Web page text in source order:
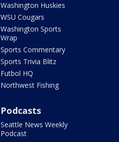
Washington Huskies
WSU Cougars
Washington Sports
Wrap
Sports Commentary
Sports Trivia Blitz
Futbol HQ
Northwest Fishing
Podcasts
Seattle News Weekly
Podcast